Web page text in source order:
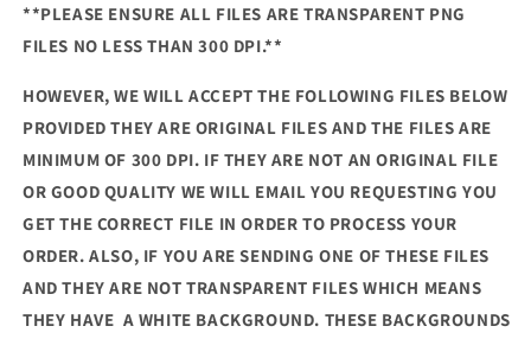
**PLEASE ENSURE ALL FILES ARE TRANSPARENT PNG
FILES NO LESS THAN 300 DPI.**
HOWEVER, WE WILL ACCEPT THE FOLLOWING FILES BELOW
PROVIDED THEY ARE ORIGINAL FILES AND THE FILES ARE
MINIMUM OF 300 DPI. IF THEY ARE NOT AN ORIGINAL FILE
OR GOOD QUALITY WE WILL EMAIL YOU REQUESTING YOU
GET THE CORRECT FILE IN ORDER TO PROCESS YOUR
ORDER. ALSO, IF YOU ARE SENDING ONE OF THESE FILES
AND THEY ARE NOT TRANSPARENT FILES WHICH MEANS
THEY HAVE A WHITE BACKGROUND. THESE BACKGROUNDS